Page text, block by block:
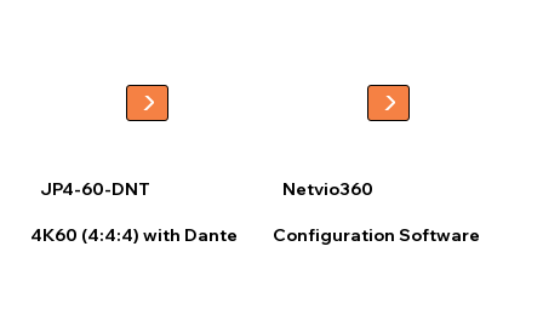
This streamlined workflow ensures an intuitive, fully customized
control experience with minimal setup.
JP4-60-DNT
4K60 (4:4:4) with Dante
Netvio360
Configuration Software